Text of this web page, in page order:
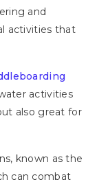
and
activities that
activities
also great for
known as the
can combat